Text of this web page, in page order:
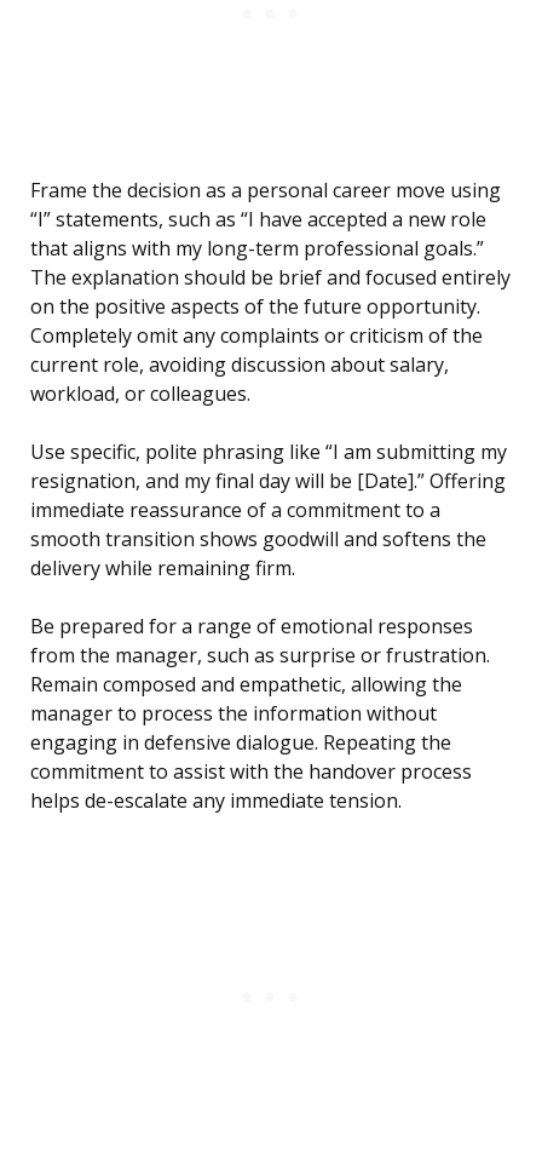
Frame the decision as a personal career move using
“I” statements, such as “I have accepted a new role
that aligns with my long-term professional goals.”
The explanation should be brief and focused entirely
on the positive aspects of the future opportunity.
Completely omit any complaints or criticism of the
current role, avoiding discussion about salary,
workload, or colleagues.
Use specific, polite phrasing like “I am submitting my
resignation, and my final day will be [Date].” Offering
immediate reassurance of a commitment to a
smooth transition shows goodwill and softens the
delivery while remaining firm.
Be prepared for a range of emotional responses
from the manager, such as surprise or frustration.
Remain composed and empathetic, allowing the
manager to process the information without
engaging in defensive dialogue. Repeating the
commitment to assist with the handover process
helps de-escalate any immediate tension.